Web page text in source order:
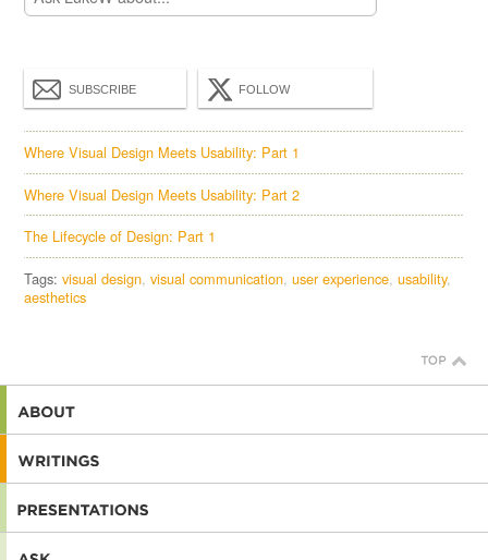
SUBSCRIBE FOLLOW
Where Visual Design Meets Usability: Part 1
Where Visual Design Meets Usability: Part 2
The Lifecycle of Design: Part 1
Tags:visual design visual communication user experience usability
aesthetics